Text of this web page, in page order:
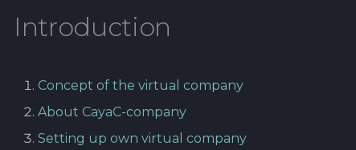
Introduction
Concept of the virtual company
About CayaC-company
Setting up own virtual company